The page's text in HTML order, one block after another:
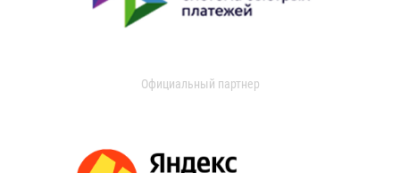
Официальный партнер